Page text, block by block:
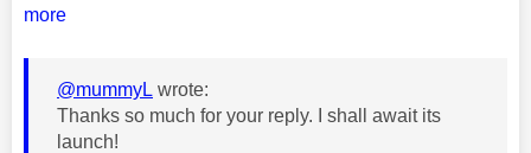
more
@mummyL wrote:
Thanks so much for your reply. I shall await its
launch!